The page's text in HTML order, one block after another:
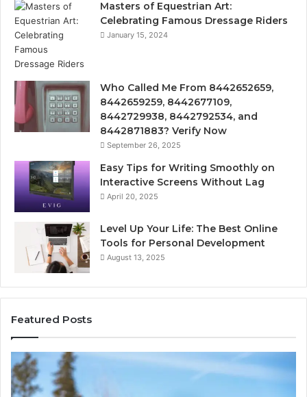
Masters of Equestrian Art:
Celebrating Famous Dressage Riders
January 15, 2024
Who Called Me From 8442652659,
8442659259, 8442677109,
8442729938, 8442792534, and
8442871883? Verify Now
September 26, 2025
Easy Tips for Writing Smoothly on
Interactive Screens Without Lag
April 20, 2025
Level Up Your Life: The Best Online
Tools for Personal Development
August 13, 2025
Featured Posts
Stellar
Beam
960450545